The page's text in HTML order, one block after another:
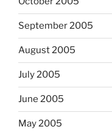
September 2005
August 2005
July 2005
June 2005
May 2005